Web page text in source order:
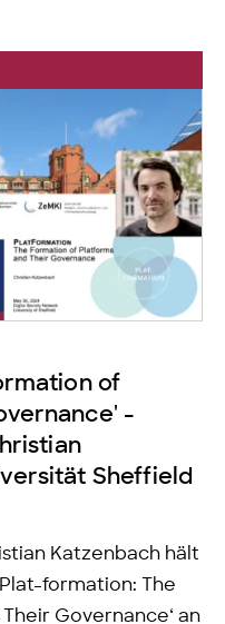
of
-
Sheffield
Katzenbach hält
formation: The
Governance‘ an